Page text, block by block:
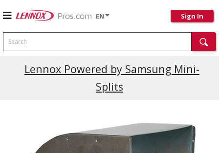
EN Sign In
Search
Lennox Powered by Samsung Mini-
Splits